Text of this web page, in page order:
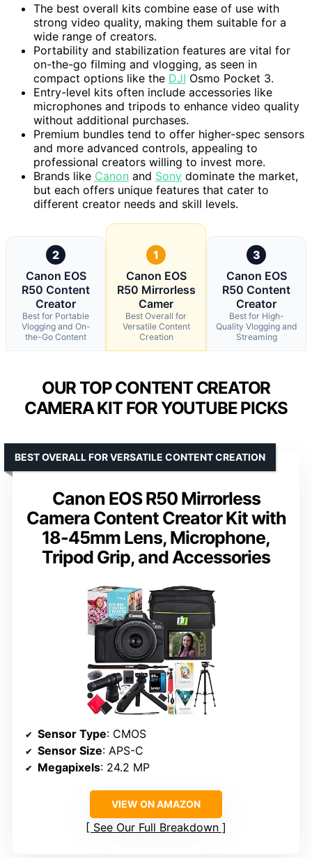
The best overall kits combine ease of use with
strong video quality, making them suitable for a
wide range of creators.
Portability and stabilization features are vital for
on-the-go filming and vlogging, as seen in
compact options like the DJI Osmo Pocket 3.
Entry-level kits often include accessories like
microphones and tripods to enhance video quality
without additional purchases.
Premium bundles tend to offer higher-spec sensors
and more advanced controls, appealing to
professional creators willing to invest more.
Brands like Canon and Sony dominate the market,
but each offers unique features that cater to
different creator needs and skill levels.
2
Canon EOS
R50 Content
Creator
Best for Portable
Vlogging and On-
the-Go Content
1
Canon EOS
R50 Mirrorless
Camer
Best Overall for
Versatile Content
Creation
3
Canon EOS
R50 Content
Creator
Best for High-
Quality Vlogging and
Streaming
OUR TOP CONTENT CREATOR
CAMERA KIT FOR YOUTUBE PICKS
Canon EOS R50 Mirrorless
Camera Content Creator Kit with
18-45mm Lens, Microphone,
Tripod Grip, and Accessories
BEST OVERALL FOR VERSATILE CONTENT CREATION
Sensor Type: CMOS
Sensor Size: APS-C
Megapixels: 24.2 MP
VIEW ON AMAZON
See Our Full Breakdown